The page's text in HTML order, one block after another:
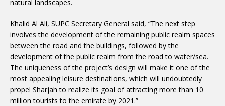
natural landscapes.
Khalid Al Ali, SUPC Secretary General said, “The next step
involves the development of the remaining public realm spaces
between the road and the buildings, followed by the
development of the public realm from the road to water/sea.
The uniqueness of the project’s design will make it one of the
most appealing leisure destinations, which will undoubtedly
propel Sharjah to realize its goal of attracting more than 10
million tourists to the emirate by 2021.”